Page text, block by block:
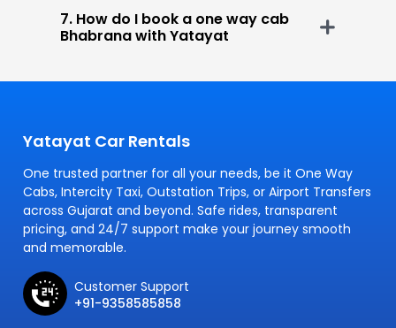
7. How do I book a one way cab
Bhabrana with Yatayat
Yatayat Car Rentals
One trusted partner for all your needs, be it One Way
Cabs, Intercity Taxi, Outstation Trips, or Airport Transfers
across Gujarat and beyond. Safe rides, transparent
pricing, and 24/7 support make your journey smooth
and memorable.
Customer Support
+91-9358585858